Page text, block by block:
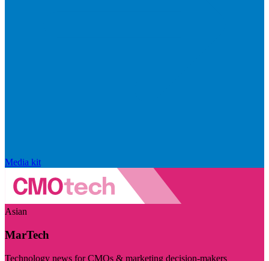
Media kit
Asian
MarTech
Technology news for CMOs & marketing decision-makers